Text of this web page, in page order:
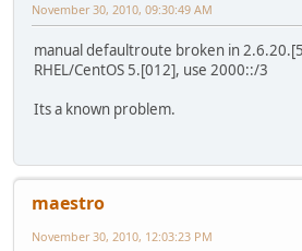
November 30, 2010, 09:30:49 AM
manual defaultroute broken in
RHEL/CentOS 5.[012], use 2000::/3
Its a known problem.
maestro
November 30, 2010, 12:03:23 PM